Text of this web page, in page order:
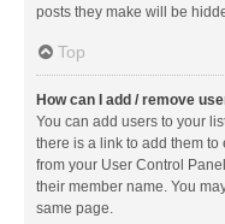
posts they make will be
Top
How can I add / remove
You can add users to your
there is a link to add them to
from your User Control
their member name. You
same page.